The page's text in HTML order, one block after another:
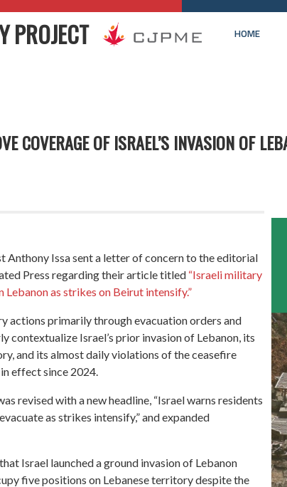
HOME
PROJECT
COVERAGE OF ISRAEL’S INVASION OF
Anthony Issa sent a letter of concern to the editorial
Press regarding their article titled “Israeli military
as strikes on Beirut intensify.”
actions primarily through evacuation orders and
Israel’s prior invasion of Lebanon, its
and its almost daily violations of the ceasefire
effect since 2024.
revised with a new headline, “Israel warns residents
as strikes intensify,” and expanded
Israel launched a ground invasion of Lebanon
five positions on Lebanese territory despite the